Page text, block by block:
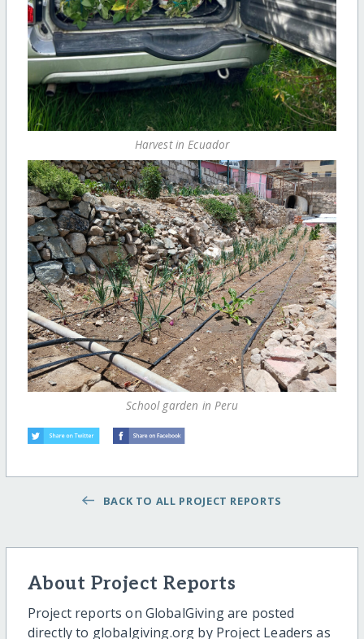
Harvest in Ecuador
School garden in Peru
BACK TO ALL PROJECT REPORTS
About Project Reports
Project reports on GlobalGiving are posted
directly to globalgiving.org by Project Leaders as